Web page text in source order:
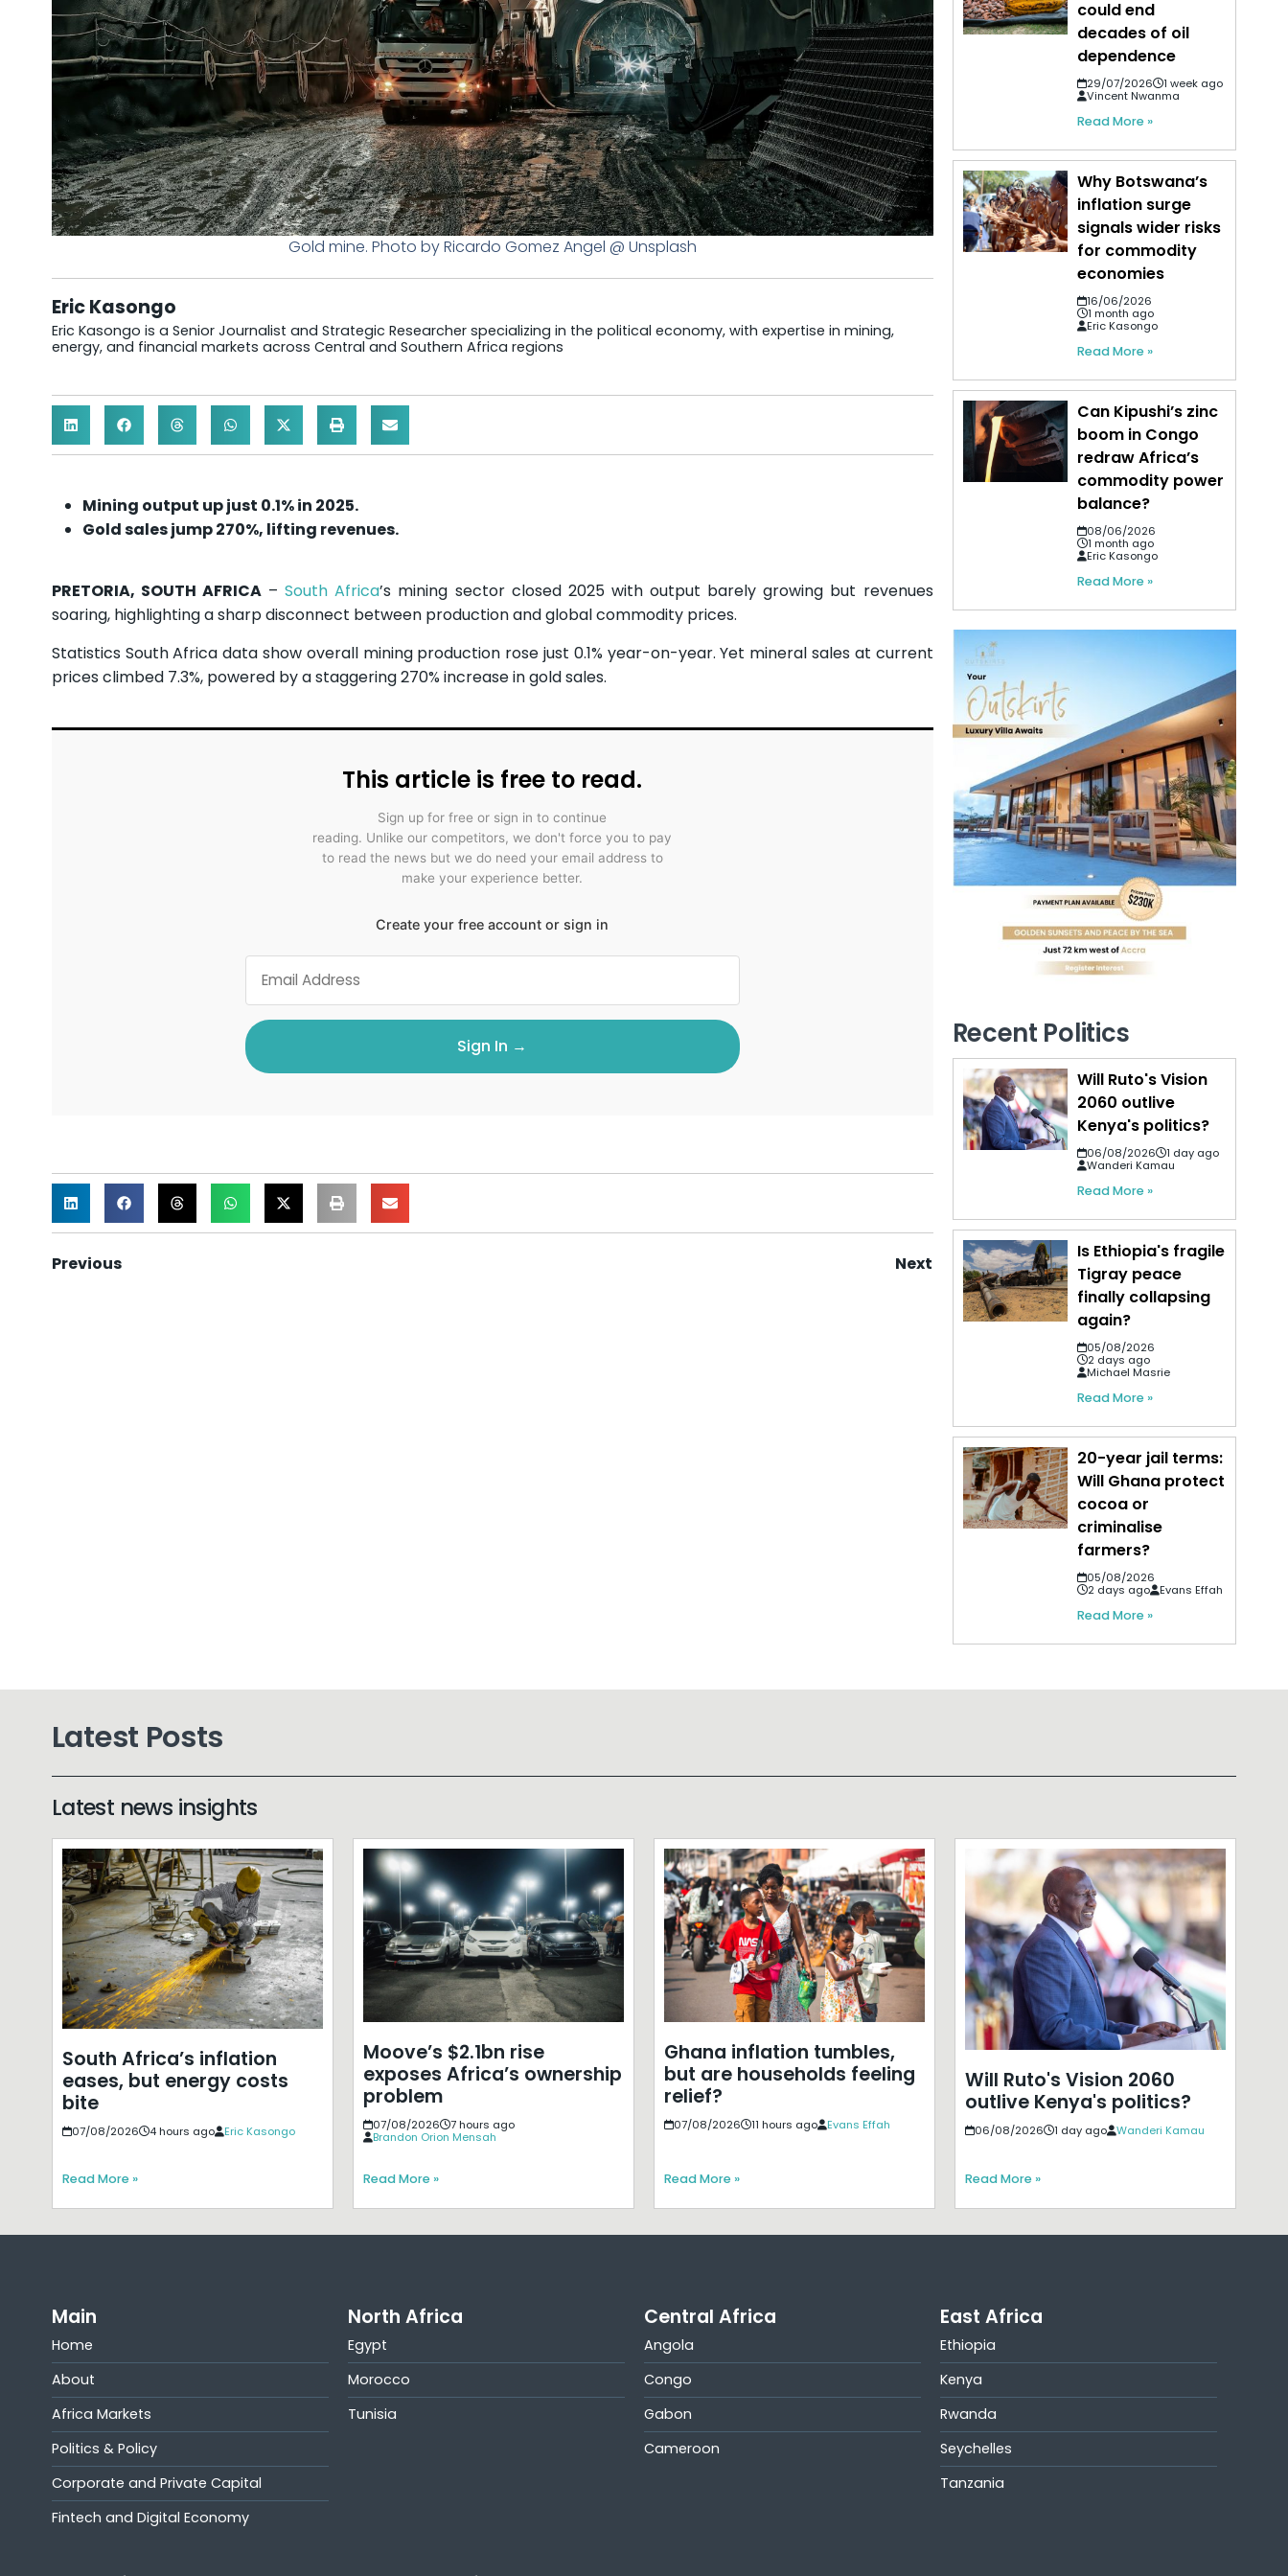
Gold mine. Photo by Ricardo Gomez Angel @ Unsplash
Eric Kasongo
Eric Kasongo is a Senior Journalist and Strategic Researcher specializing in the political economy, with expertise in mining,
energy, and financial markets across Central and Southern Africa regions
Mining output up just 0.1% in 2025.
Gold sales jump 270%, lifting revenues.
PRETORIA, SOUTH AFRICA –South Africa’s mining sector closed 2025 with output barely growing but revenues
soaring, highlighting a sharp disconnect between production and global commodity prices.
Statistics South Africa data show overall mining production rose just 0.1% year-on-year. Yet mineral sales at current
prices climbed 7.3%, powered by a staggering 270% increase in gold sales.
This article is free to read.
Sign up for free or sign in to continue
reading. Unlike our competitors, we don't force you to pay
to read the news but we do need your email address to
make your experience better.
Create your free account or sign in
Sign In →
Previous Next
could end
decades of oil
dependence
29/07/2026
1 week ago
Vincent Nwanma
Read More »
Why Botswana’s
inflation surge
signals wider risks
for commodity
economies
16/06/2026
1 month ago
Eric Kasongo
Read More »
Can Kipushi’s zinc
boom in Congo
redraw Africa’s
commodity power
balance?
08/06/2026
1 month ago
Eric Kasongo
Read More »
Recent Politics
Will Ruto's Vision
2060 outlive
Kenya's politics?
06/08/2026
1 day ago
Wanderi Kamau
Read More »
Is Ethiopia's fragile
Tigray peace
finally collapsing
again?
05/08/2026
2 days ago
Michael Masrie
Read More »
20-year jail terms:
Will Ghana protect
cocoa or
criminalise
farmers?
05/08/2026
2 days ago
Evans Effah
Read More »
Latest Posts
Latest news insights
South Africa’s inflation
eases, but energy costs
bite
07/08/2026 4 hours ago Eric Kasongo
Read More »
Moove’s $2.1bn rise
exposes Africa’s ownership
problem
07/08/2026
7 hours ago
Brandon Orion Mensah
Read More »
Ghana inflation tumbles,
but are households feeling
relief?
07/08/2026 11 hours ago Evans Effah
Read More »
Will Ruto's Vision 2060
outlive Kenya's politics?
06/08/2026 1 day ago Wanderi Kamau
Read More »
Main
Home
About
Africa Markets
Politics & Policy
Corporate and Private Capital
Fintech and Digital Economy
North Africa
Egypt
Morocco
Tunisia
Central Africa
Angola
Congo
Gabon
Cameroon
East Africa
Ethiopia
Kenya
Rwanda
Seychelles
Tanzania